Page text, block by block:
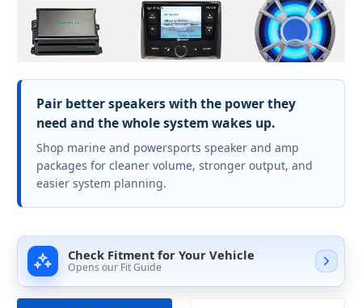
Pair better speakers with the power they
need and the whole system wakes up.
Shop marine and powersports speaker and amp
packages for cleaner volume, stronger output, and
easier system planning.
Check Fitment for Your Vehicle
Opens our Fit Guide